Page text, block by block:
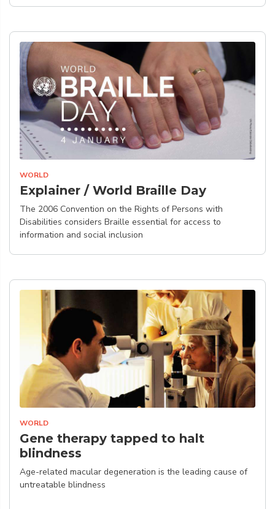
WORLD
Explainer / World Braille Day
The 2006 Convention on the Rights of Persons with
Disabilities considers Braille essential for access to
information and social inclusion
WORLD
Gene therapy tapped to halt
blindness
Age-related macular degeneration is the leading cause of
untreatable blindness